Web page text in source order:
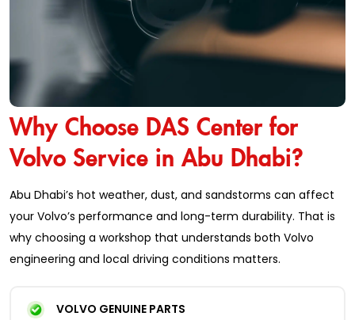
Why Choose DAS Center for
Volvo Service in Abu Dhabi?
Abu Dhabi’s hot weather, dust, and sandstorms can affect
your Volvo’s performance and long-term durability. That is
why choosing a workshop that understands both Volvo
engineering and local driving conditions matters.
VOLVO GENUINE PARTS